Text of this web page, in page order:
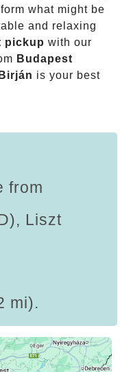
what might be
and relaxing
pickup with our
Budapest
is your best
from
Liszt
mi).